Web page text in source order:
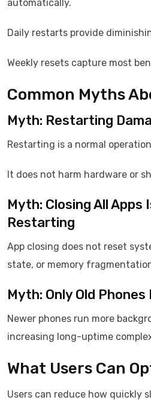
automatically.
Daily restarts provide
Weekly resets capture most
Common Myths
Myth: Restarting
Restarting is a normal
It does not harm hardware or
Myth: Closing All Apps
Restarting
App closing does not reset
state, or memory
Myth: Only Old
Newer phones run more
increasing long-uptime
What Users Can
Users can reduce how quickly